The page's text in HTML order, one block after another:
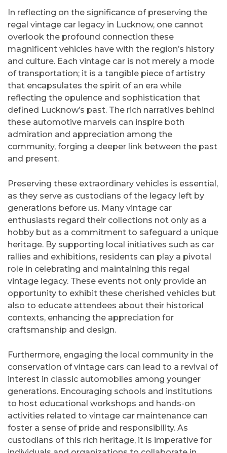
In reflecting on the significance of preserving the
regal vintage car legacy in Lucknow, one cannot
overlook the profound connection these
magnificent vehicles have with the region’s history
and culture. Each vintage car is not merely a mode
of transportation; it is a tangible piece of artistry
that encapsulates the spirit of an era while
reflecting the opulence and sophistication that
defined Lucknow’s past. The rich narratives behind
these automotive marvels can inspire both
admiration and appreciation among the
community, forging a deeper link between the past
and present.
Preserving these extraordinary vehicles is essential,
as they serve as custodians of the legacy left by
generations before us. Many vintage car
enthusiasts regard their collections not only as a
hobby but as a commitment to safeguard a unique
heritage. By supporting local initiatives such as car
rallies and exhibitions, residents can play a pivotal
role in celebrating and maintaining this regal
vintage legacy. These events not only provide an
opportunity to exhibit these cherished vehicles but
also to educate attendees about their historical
contexts, enhancing the appreciation for
craftsmanship and design.
Furthermore, engaging the local community in the
conservation of vintage cars can lead to a revival of
interest in classic automobiles among younger
generations. Encouraging schools and institutions
to host educational workshops and hands-on
activities related to vintage car maintenance can
foster a sense of pride and responsibility. As
custodians of this rich heritage, it is imperative for